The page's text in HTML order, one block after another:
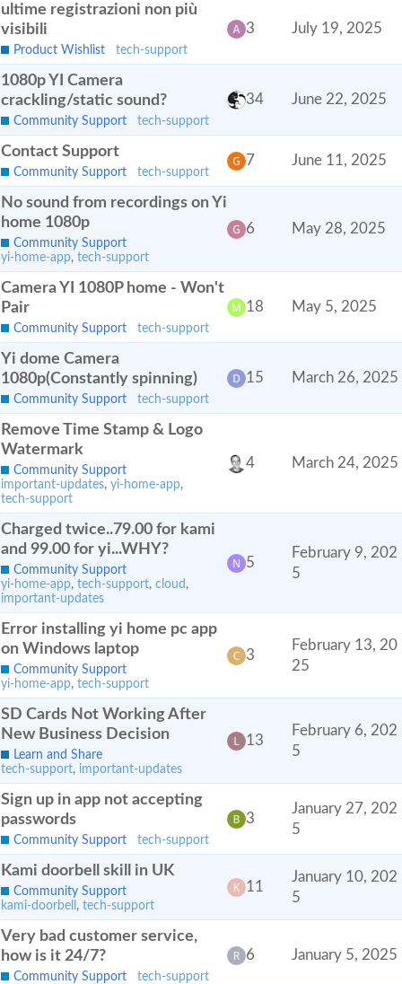
ultime registrazioni non più
visibili
Product Wishlist tech-support
3 July 19, 2025
1080p YI Camera
crackling/static sound?
Community Support tech-support
34 June 22, 2025
Contact Support
Community Support tech-support
7 June 11, 2025
No sound from recordings on Yi
home 1080p
Community Support
yi-home-app, tech-support
6 May 28, 2025
Camera YI 1080P home - Won't
Pair
Community Support tech-support
18 May 5, 2025
Yi dome Camera
1080p(Constantly spinning)
Community Support tech-support
15 March 26, 2025
Remove Time Stamp & Logo
Watermark
Community Support
important-updates, yi-home-app,
tech-support
4 March 24, 2025
Charged twice..79.00 for kami
and 99.00 for yi...WHY?
Community Support
yi-home-app, tech-support, cloud ,
important-updates
5
February 9, 202
5
Error installing yi home pc app
on Windows laptop
Community Support
yi-home-app, tech-support
3
February 13, 20
25
SD Cards Not Working After
New Business Decision
Learn and Share
tech-support, important-updates
13
February 6, 202
5
Sign up in app not accepting
passwords
Community Support tech-support
3
January 27, 202
5
Kami doorbell skill in UK
Community Support
kami-doorbell , tech-support
11
January 10, 202
5
Very bad customer service,
how is it 24/7?
Community Support tech-support
6 January 5, 2025